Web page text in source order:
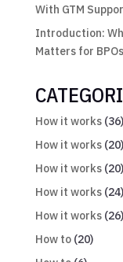
With GTM
Introduction:
Matters for BPOs
How it works(36)
How it works(20)
How it works(20)
How it works(24)
How it works(26)
How to(20)